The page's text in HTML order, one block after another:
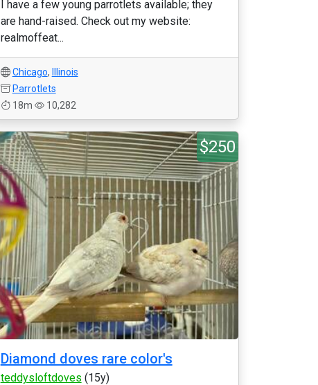
I have a few young parrotlets available; they
are hand-raised. Check out my website:
realmoffeat...
Chicago,
Illinois
Parrotlets
18m
10,282
$250
Diamond doves rare color's
teddysloftdoves (15y)